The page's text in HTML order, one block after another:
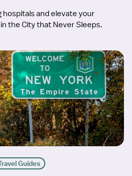
hospitals and elevate your
the City that Never Sleeps.
Guides